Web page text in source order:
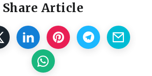
Share Article